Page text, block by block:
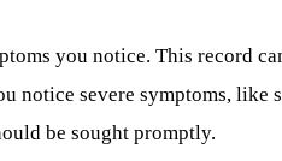
you notice. This record
notice severe symptoms, like
be sought promptly.